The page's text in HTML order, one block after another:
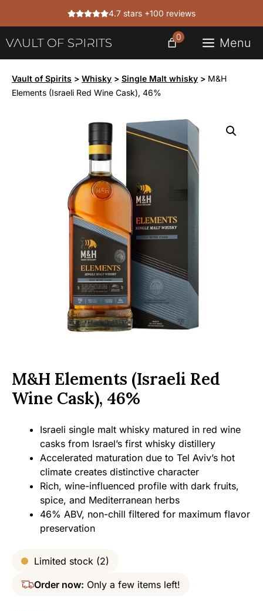
4.7 stars +100 reviews
Menu
0
Vault of Spirits > Whisky > Single Malt whisky > M&H
Elements (Israeli Red Wine Cask), 46%
M&H Elements (Israeli Red
Wine Cask), 46%
Israeli single malt whisky matured in red wine
casks from Israel’s first whisky distillery
Accelerated maturation due to Tel Aviv’s hot
climate creates distinctive character
Rich, wine-influenced profile with dark fruits,
spice, and Mediterranean herbs
46% ABV, non-chill filtered for maximum flavor
preservation
Limited stock (2)
Order now: Only a few items left!